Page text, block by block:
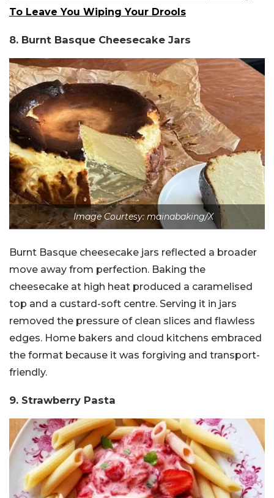
To Leave You Wiping Your Drools
8. Burnt Basque Cheesecake Jars
Image Courtesy: mainabaking/X
Burnt Basque cheesecake jars reflected a broader
move away from perfection. Baking the
cheesecake at high heat produced a caramelised
top and a custard-soft centre. Serving it in jars
removed the pressure of clean slices and flawless
edges. Home bakers and cloud kitchens embraced
the format because it was forgiving and transport-
friendly.
9. Strawberry Pasta